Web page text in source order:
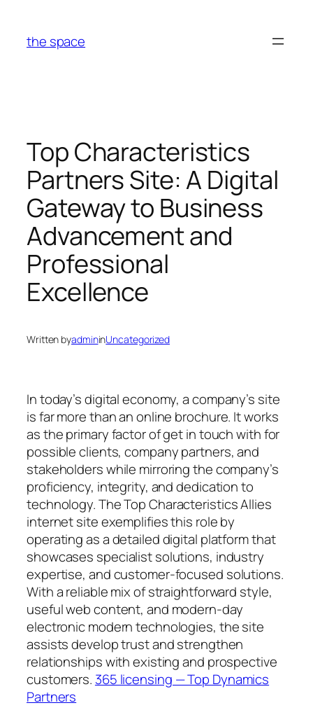
content
the space
Top Characteristics
Partners Site: A Digital
Gateway to Business
Advancement and
Professional
Excellence
Written byadmininUncategorized
In today’s digital economy, a company’s site
is far more than an online brochure. It works
as the primary factor of get in touch with for
possible clients, company partners, and
stakeholders while mirroring the company’s
proficiency, integrity, and dedication to
technology. The Top Characteristics Allies
internet site exemplifies this role by
operating as a detailed digital platform that
showcases specialist solutions, industry
expertise, and customer-focused solutions.
With a reliable mix of straightforward style,
useful web content, and modern-day
electronic modern technologies, the site
assists develop trust and strengthen
relationships with existing and prospective
customers. 365 licensing — Top Dynamics
Partners